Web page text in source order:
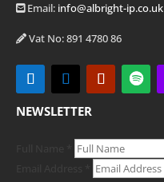
Email: info@albright-ip.co.uk
Vat No: 891 4780 86
NEWSLETTER